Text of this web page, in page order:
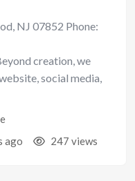
NJ 07852 Phone:
creation, we
social media,
ago 247 views